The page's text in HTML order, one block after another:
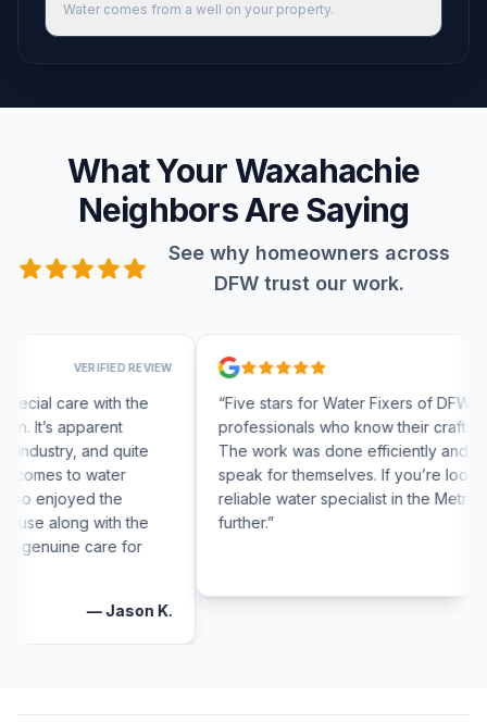
Water comes from a well on your property.
What YourWaxahachie
Neighbors Are Saying
See why homeowners across
DFW trust our work.
REVIEW
with the
quite
water
the
with the
care for
Jason K.
“Five stars for Water Fixers of DFW! They are
professionals who know their craft inside and
The work was done efficiently and the results
speak for themselves. If you’re looking for a
reliable water specialist in the Metroplex, look
further.